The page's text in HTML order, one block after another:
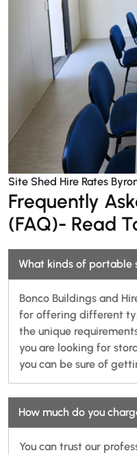
Site Shed Hire Rates
Frequently
(FAQ)- Read
What kinds of portable
Bonco Buildings and
for offering different
the unique
you are looking for
you can be sure of
How much do you
You can trust our